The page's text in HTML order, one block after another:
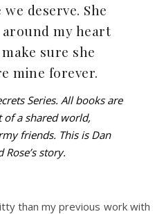
deserve. She
my heart
sure she
mine forever.
Series. All books are
a shared world,
friends. This is Dan
Rose’s story.
than my previous work with